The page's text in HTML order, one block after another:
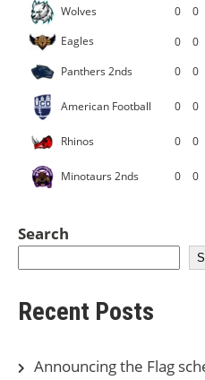
Wolves 0 0
Eagles
0 0
Panthers 2nds
0 0
American Football 0 0
Rhinos 0 0
Minotaurs 2nds 0 0
Search
Recent Posts
Announcing the Flag